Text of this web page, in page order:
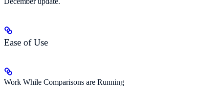
Ease of Use
Work While Comparisons are Running